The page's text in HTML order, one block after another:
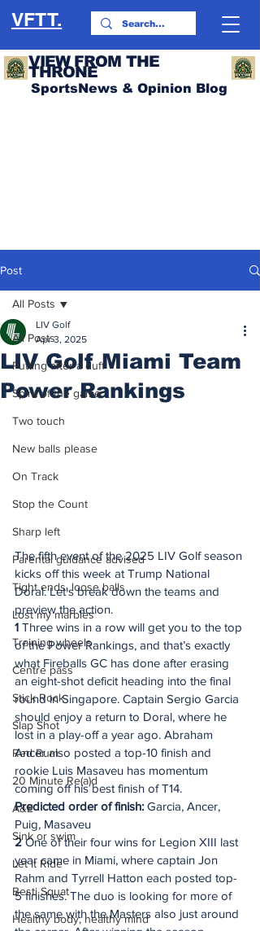
VFTT.
VIEW FROM THE
THRONE
SportsNews & Opinion Blog
Post
All Posts
Putting after a duff
Spirit of the game
Two touch
New balls please
On Track
Stop the Count
Sharp left
Parental guidance advised
Tight ends, loose balls
Lost my marbles
Training wheels
Centre pass
Stick Rock
Slap Shot
Red Rum
20 Minute Re(a)d
A&E
Sink or swim
Let It Ride
Besti Squat
Healthy body, healthy mind
All Posts
LIV Golf Miami Team
Power Rankings
LIV Golf
Apr 3, 2025
The fifth event of the 2025 LIV Golf season
kicks off this week at Trump National
Doral. Let's break down the teams and
preview the action.
1 Three wins in a row will get you to the top
of the Power Rankings, and that’s exactly
what Fireballs GC has done after erasing
an eight-shot deficit heading into the final
round in Singapore. Captain Sergio Garcia
should enjoy a return to Doral, where he
lost in a play-off a year ago. Abraham
Ancer also posted a top-10 finish and
rookie Luis Masaveu has momentum
coming off his best finish of T14.
Predicted order of finish: Garcia, Ancer,
Puig, Masaveu
2 One of their four wins for Legion XIII last
year came in Miami, where captain Jon
Rahm and Tyrrell Hatton each posted top-
5 finishes. The duo is looking for more of
the same with the Masters also just around